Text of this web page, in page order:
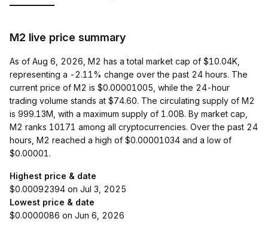
M2 live price summary
As of Aug 6, 2026, M2 has a total market cap of $10.04K,
representing a -2.11% change over the past 24 hours. The
current price of M2 is $0.00001005, while the 24-hour
trading volume stands at $74.60. The circulating supply of M2
is 999.13M, with a maximum supply of 1.00B. By market cap,
M2 ranks 10171 among all cryptocurrencies. Over the past 24
hours, M2 reached a high of $0.00001034 and a low of
$0.00001.
Highest price & date
$0.00092394 on Jul 3, 2025
Lowest price & date
$0.0000086 on Jun 6, 2026